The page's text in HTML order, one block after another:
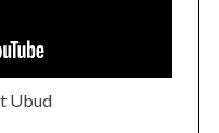
Ubud